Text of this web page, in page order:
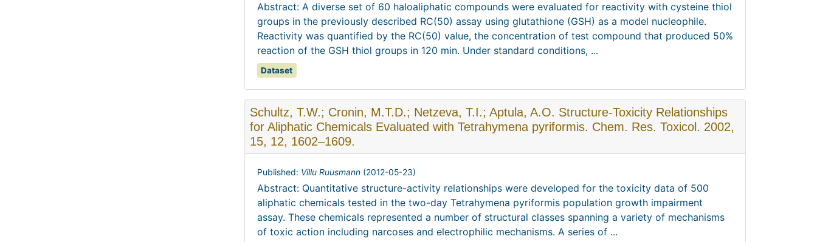
Abstract: A diverse set of 60 haloaliphatic compounds were evaluated for reactivity with cysteine thiol
groups in the previously described RC(50) assay using glutathione (GSH) as a model nucleophile.
Reactivity was quantified by the RC(50) value, the concentration of test compound that produced 50%
reaction of the GSH thiol groups in 120 min. Under standard conditions, ...
Dataset
Schultz, T.W.; Cronin, M.T.D.; Netzeva, T.I.; Aptula, A.O. Structure-Toxicity Relationships
for Aliphatic Chemicals Evaluated with Tetrahymena pyriformis. Chem. Res. Toxicol. 2002,
15, 12, 1602–1609.
Published: Villu Ruusmann (2012-05-23)
Abstract: Quantitative structure-activity relationships were developed for the toxicity data of 500
aliphatic chemicals tested in the two-day Tetrahymena pyriformis population growth impairment
assay. These chemicals represented a number of structural classes spanning a variety of mechanisms
of toxic action including narcoses and electrophilic mechanisms. A series of ...